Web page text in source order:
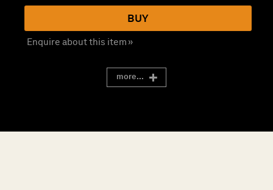
BUY
Enquire about this item »
more...